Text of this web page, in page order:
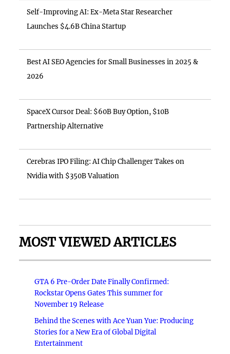
Self-Improving AI: Ex-Meta Star Researcher
Launches $4.6B China Startup
Best AI SEO Agencies for Small Businesses in 2025 &
2026
SpaceX Cursor Deal: $60B Buy Option, $10B
Partnership Alternative
Cerebras IPO Filing: AI Chip Challenger Takes on
Nvidia with $350B Valuation
MOST VIEWED ARTICLES
GTA 6 Pre-Order Date Finally Confirmed:
Rockstar Opens Gates This summer for
November 19 Release
Behind the Scenes with Ace Yuan Yue: Producing
Stories for a New Era of Global Digital
Entertainment